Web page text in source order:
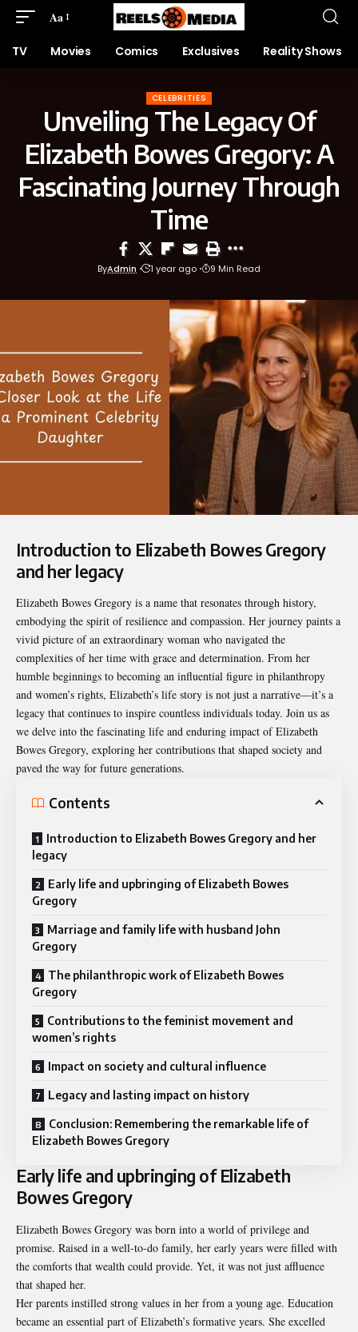
Aa
TV Movies Comics Exclusives Reality Shows
CELEBRITIES
Unveiling The Legacy Of
Elizabeth Bowes Gregory: A
Fascinating Journey Through
Time
ByAdmin 1 year ago 9 Min Read
Introduction to Elizabeth Bowes Gregory
and her legacy
Elizabeth Bowes Gregory is a name that resonates through history,
embodying the spirit of resilience and compassion. Her journey paints a
vivid picture of an extraordinary woman who navigated the
complexities of her time with grace and determination. From her
humble beginnings to becoming an influential figure in philanthropy
and women’s rights, Elizabeth’s life story is not just a narrative—it’s a
legacy that continues to inspire countless individuals today. Join us as
we delve into the fascinating life and enduring impact of Elizabeth
Bowes Gregory, exploring her contributions that shaped society and
paved the way for future generations.
Contents
Introduction to Elizabeth Bowes Gregory and her
legacy
Early life and upbringing of Elizabeth Bowes
Gregory
Marriage and family life with husband John
Gregory
The philanthropic work of Elizabeth Bowes
Gregory
Contributions to the feminist movement and
women’s rights
Impact on society and cultural influence
Legacy and lasting impact on history
Conclusion: Remembering the remarkable life of
Elizabeth Bowes Gregory
Early life and upbringing of Elizabeth
Bowes Gregory
Elizabeth Bowes Gregory was born into a world of privilege and
promise. Raised in a well-to-do family, her early years were filled with
the comforts that wealth could provide. Yet, it was not just affluence
that shaped her.
Her parents instilled strong values in her from a young age. Education
became an essential part of Elizabeth’s formative years. She excelled